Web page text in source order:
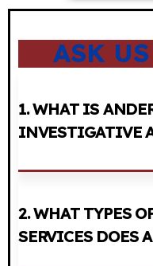
ASK
1. WHAT IS
INVESTIGATIVE
2. WHAT TYPES
SERVICES DOES